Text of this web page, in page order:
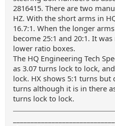
2816415. There are two
HZ. With the short arms in
16.7:1. When the longer
become 25:1 and 20:1. It
lower ratio boxes.
The HQ Engineering Tech
as 3.07 turns lock to lock,
lock. HX shows 5:1 turns
turns although it is in there
turns lock to lock.